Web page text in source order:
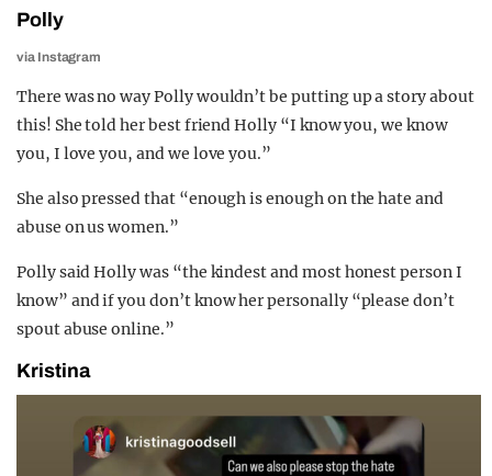
Polly
via Instagram
There was no way Polly wouldn’t be putting up a story about
this! She told her best friend Holly “I know you, we know
you, I love you, and we love you.”
She also pressed that “enough is enough on the hate and
abuse on us women.”
Polly said Holly was “the kindest and most honest person I
know” and if you don’t know her personally “please don’t
spout abuse online.”
Kristina